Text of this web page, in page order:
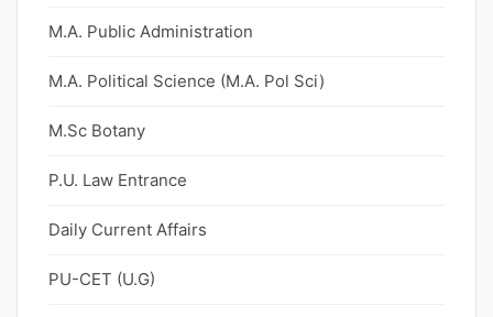
M.A. Public Administration
M.A. Political Science (M.A. Pol Sci)
M.Sc Botany
P.U. Law Entrance
Daily Current Affairs
PU-CET (U.G)